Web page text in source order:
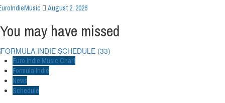
August 2, 2026
You may have missed
Euro Indie Music Chart
Formula Indie
News
Schedule